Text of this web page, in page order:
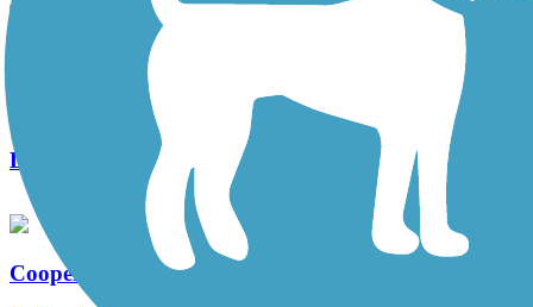
West Deptford Scenic Trail
Length:
Cooper River Trail